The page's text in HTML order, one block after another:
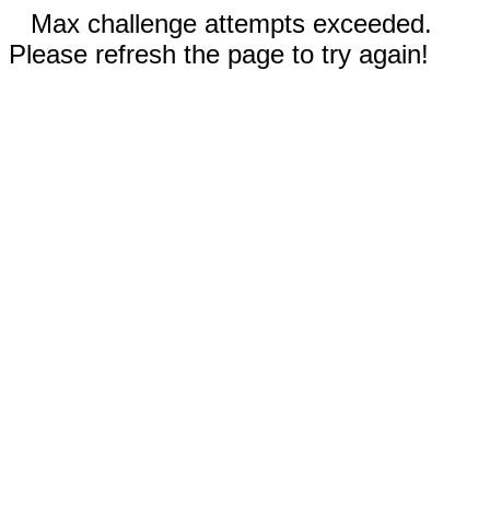
Max challenge attempts exceeded.
Please refresh the page to try again!